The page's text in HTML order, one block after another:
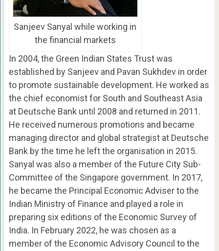
Sanjeev Sanyal while working in
the financial markets
In 2004, the Green Indian States Trust was
established by Sanjeev and Pavan Sukhdev in order
to promote sustainable development. He worked as
the chief economist for South and Southeast Asia
at Deutsche Bank until 2008 and returned in 2011.
He received numerous promotions and became
managing director and global strategist at Deutsche
Bank by the time he left the organisation in 2015.
Sanyal was also a member of the Future City Sub-
Committee of the Singapore government. In 2017,
he became the Principal Economic Adviser to the
Indian Ministry of Finance and played a role in
preparing six editions of the Economic Survey of
India. In February 2022, he was chosen as a
member of the Economic Advisory Council to the